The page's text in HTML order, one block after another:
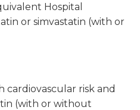
Hospital
or simvastatin (with or
risk and
(with or without